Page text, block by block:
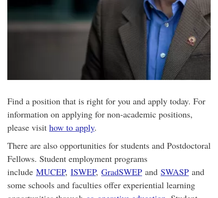
Find a position that is right for you and apply today. For
information on applying for non-academic positions,
please visit how to apply.
There are also opportunities for students and Postdoctoral
Fellows. Student employment programs
include MUCEP, ISWEP, GradSWEP and SWASP and
some schools and faculties offer experiential learning